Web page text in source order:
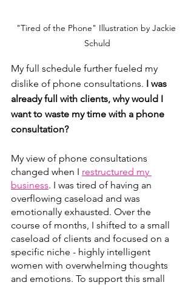
"Tired of the Phone" Illustration by Jackie
Schuld
My full schedule further fueled my
dislike of phone consultations. I was
already full with clients, why would I
want to waste my time with a phone
consultation?
My view of phone consultations
changed when I restructured my
business. I was tired of having an
overflowing caseload and was
emotionally exhausted. Over the
course of months, I shifted to a small
caseload of clients and focused on a
specific niche - highly intelligent
women with overwhelming thoughts
and emotions. To support this small